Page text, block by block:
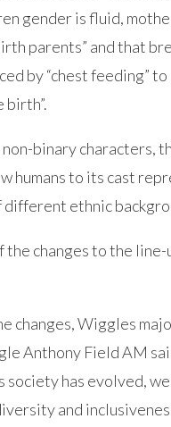
gender is fluid,
parents” and that
by “chest feeding”
birth”.
binary characters,
humans to its cast
ethnic
the changes to the line-
changes, Wiggles
Anthony Field AM
society has evolved,
and